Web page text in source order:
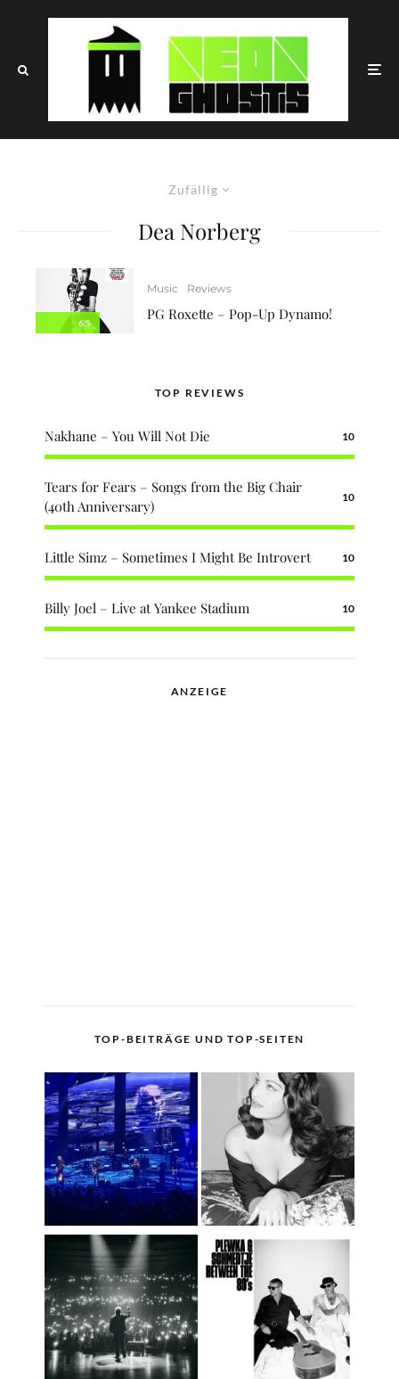
Zufällig
Dea Norberg
6.5
Music Reviews
PG Roxette – Pop-Up Dynamo!
TOP REVIEWS
Nakhane – You Will Not Die 10
Tears for Fears – Songs from the Big Chair
(40th Anniversary)
10
Little Simz – Sometimes I Might Be Introvert 10
Billy Joel – Live at Yankee Stadium 10
ANZEIGE
TOP-BEITRÄGE UND TOP-SEITEN